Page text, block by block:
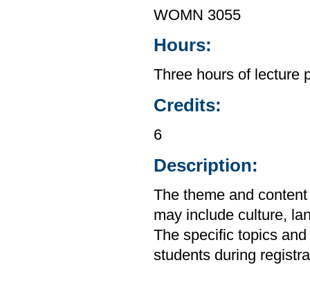
WOMN 3055
Hours:
Three hours of lecture
Credits:
6
Description:
The theme and
may include culture,
The specific topics
students during